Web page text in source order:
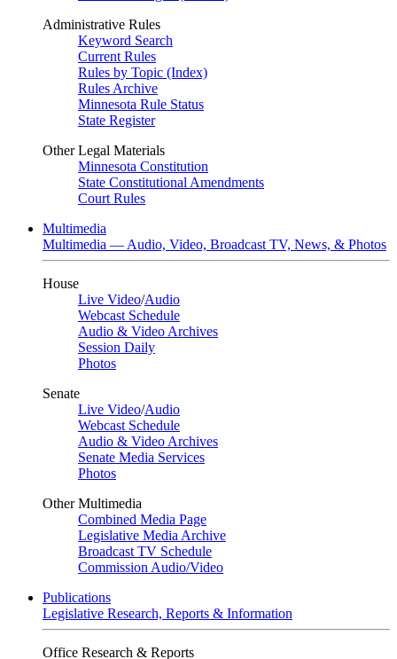
Administrative Rules
Keyword Search
Current Rules
Rules by Topic (Index)
Rules Archive
Minnesota Rule Status
State Register
Other Legal Materials
Minnesota Constitution
State Constitutional Amendments
Court Rules
Multimedia
Multimedia — Audio, Video, Broadcast TV, News, & Photos
House
Live Video/Audio
Webcast Schedule
Audio & Video Archives
Session Daily
Photos
Senate
Live Video/Audio
Webcast Schedule
Audio & Video Archives
Senate Media Services
Photos
Other Multimedia
Combined Media Page
Legislative Media Archive
Broadcast TV Schedule
Commission Audio/Video
Publications
Legislative Research, Reports & Information
Office Research & Reports